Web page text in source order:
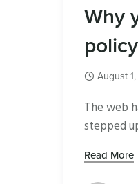
Why
policy
August
The web
stepped
Read More